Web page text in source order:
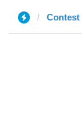
Contest